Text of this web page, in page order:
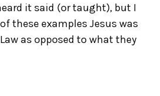
it said (or taught), but I
these examples Jesus was
as opposed to what they